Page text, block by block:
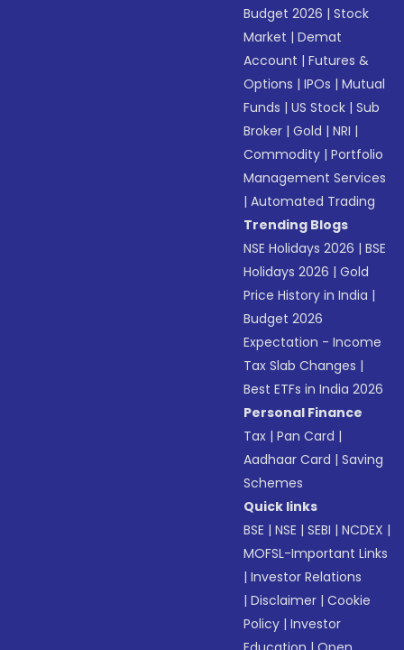
Budget 2026 |Stock
Market |Demat
Account |Futures &
Options |IPOs |Mutual
Funds |US Stock |Sub
Broker |Gold |NRI |
Commodity |Portfolio
Management Services
|Automated Trading
Trending Blogs
NSE Holidays 2026 |BSE
Holidays 2026 |Gold
Price History in India |
Budget 2026
Expectation - Income
Tax Slab Changes |
Best ETFs in India 2026
Personal Finance
Tax |Pan Card |
Aadhaar Card |Saving
Schemes
Quick links
BSE |NSE |SEBI |NCDEX |
MOFSL-Important Links
|Investor Relations
|Disclaimer |Cookie
Policy |Investor